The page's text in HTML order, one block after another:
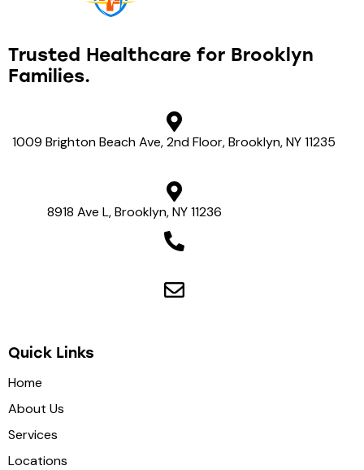
Trusted Healthcare for Brooklyn
Families.
1009 Brighton Beach Ave, 2nd Floor, Brooklyn, NY 11235
8918 Ave L, Brooklyn, NY 11236
Quick Links
Home
About Us
Services
Locations